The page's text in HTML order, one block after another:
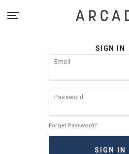
SIGN IN
Email
Password
Forget Password?